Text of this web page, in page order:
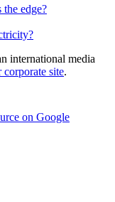
edge?
international media
site.
on Google